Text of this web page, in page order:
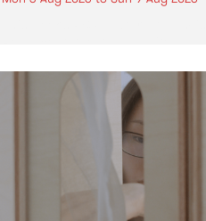
legendary Manchester outfit The